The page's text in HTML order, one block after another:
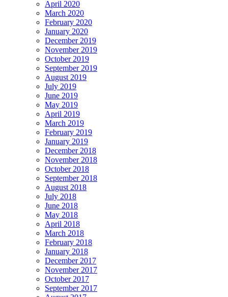
April 2020
March 2020
February 2020
January 2020
December 2019
November 2019
October 2019
September 2019
August 2019
July 2019
June 2019
May 2019
April 2019
March 2019
February 2019
January 2019
December 2018
November 2018
October 2018
September 2018
August 2018
July 2018
June 2018
May 2018
April 2018
March 2018
February 2018
January 2018
December 2017
November 2017
October 2017
September 2017